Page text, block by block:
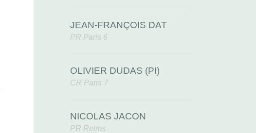
JEAN-FRANÇOIS DAT
PR Paris 6
OLIVIER DUDAS (PI)
CR Paris 7
NICOLAS JACON
PR Reims